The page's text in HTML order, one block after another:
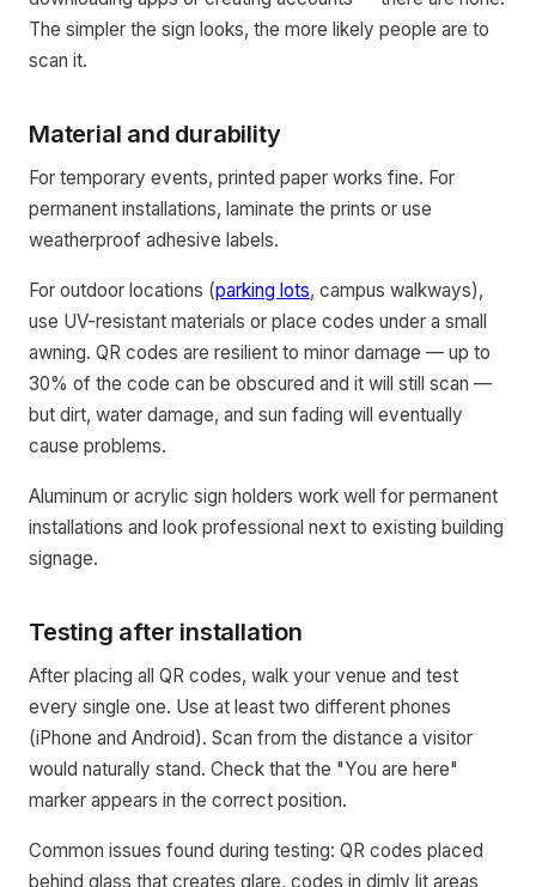
The simpler the sign looks, the more likely people are to
scan it.
Material and durability
For temporary events, printed paper works fine. For
permanent installations, laminate the prints or use
weatherproof adhesive labels.
For outdoor locations (parking lots, campus walkways),
use UV-resistant materials or place codes under a small
awning. QR codes are resilient to minor damage — up to
30% of the code can be obscured and it will still scan —
but dirt, water damage, and sun fading will eventually
cause problems.
Aluminum or acrylic sign holders work well for permanent
installations and look professional next to existing building
signage.
Testing after installation
After placing all QR codes, walk your venue and test
every single one. Use at least two different phones
(iPhone and Android). Scan from the distance a visitor
would naturally stand. Check that the "You are here"
marker appears in the correct position.
Common issues found during testing: QR codes placed
behind glass that creates glare, codes in dimly lit areas